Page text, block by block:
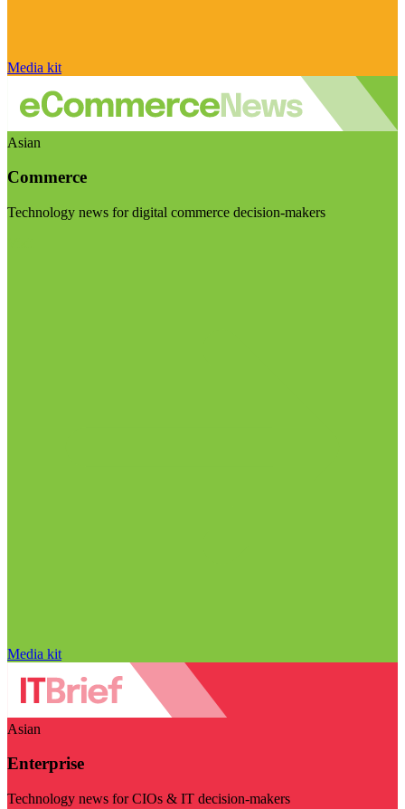
Media kit
Asian
Commerce
Technology news for digital commerce decision-makers
Media kit
Asian
Enterprise
Technology news for CIOs & IT decision-makers